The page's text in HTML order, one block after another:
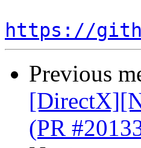
https://
Previous
(PR